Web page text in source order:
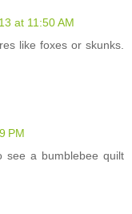
at 11:50 AM
like foxes or skunks.
PM
see a bumblebee quilt